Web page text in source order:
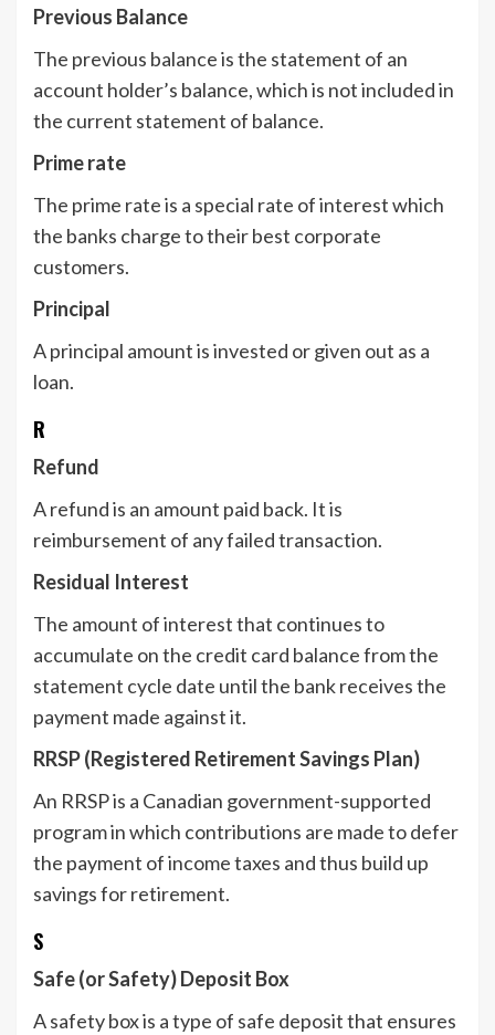
Previous Balance
The previous balance is the statement of an
account holder’s balance, which is not included in
the current statement of balance.
Prime rate
The prime rate is a special rate of interest which
the banks charge to their best corporate
customers.
Principal
A principal amount is invested or given out as a
loan.
R
Refund
A refund is an amount paid back. It is
reimbursement of any failed transaction.
Residual Interest
The amount of interest that continues to
accumulate on the credit card balance from the
statement cycle date until the bank receives the
payment made against it.
RRSP (Registered Retirement Savings Plan)
An RRSP is a Canadian government-supported
program in which contributions are made to defer
the payment of income taxes and thus build up
savings for retirement.
S
Safe (or Safety) Deposit Box
A safety box is a type of safe deposit that ensures